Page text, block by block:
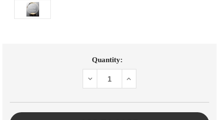
Quantity:
DECREASEINCREASE